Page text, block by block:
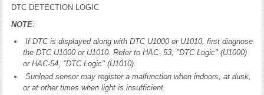
DTC DETECTION LOGIC
NOTE:
If DTC is displayed along with DTC U1000 or U1010, first diagnose
the DTC U1000 or U1010. Refer to HAC- 53, "DTC Logic" (U1000)
or HAC-54, "DTC Logic" (U1010).
Sunload sensor may register a malfunction when indoors, at dusk,
or at other times when light is insufficient.